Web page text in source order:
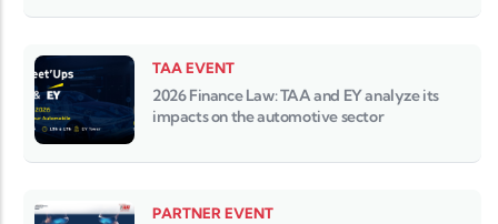
TAA EVENT
2026 Finance Law: TAA and EY analyze its
impacts on the automotive sector
PARTNER EVENT